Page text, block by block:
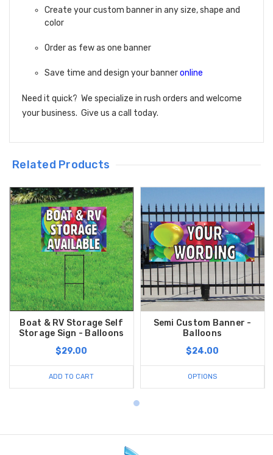
Create your custom banner in any size, shape and
color
Order as few as one banner
Save time and design your banneronline
Need it quick? We specialize in rush orders and welcome
your business. Give us a call today.
Related Products
Boat & RV Storage Self
Storage Sign - Balloons
$29.00
ADD TO CART
Semi Custom Banner -
Balloons
$24.00
OPTIONS